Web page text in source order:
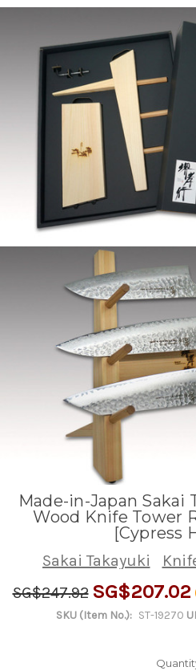
Made-in-Japan Sakai
Wood Knife Tower
[Cypress
Sakai Takayuki
SG$247.92 SG$207.02
SKU (Item No.): ST-19270